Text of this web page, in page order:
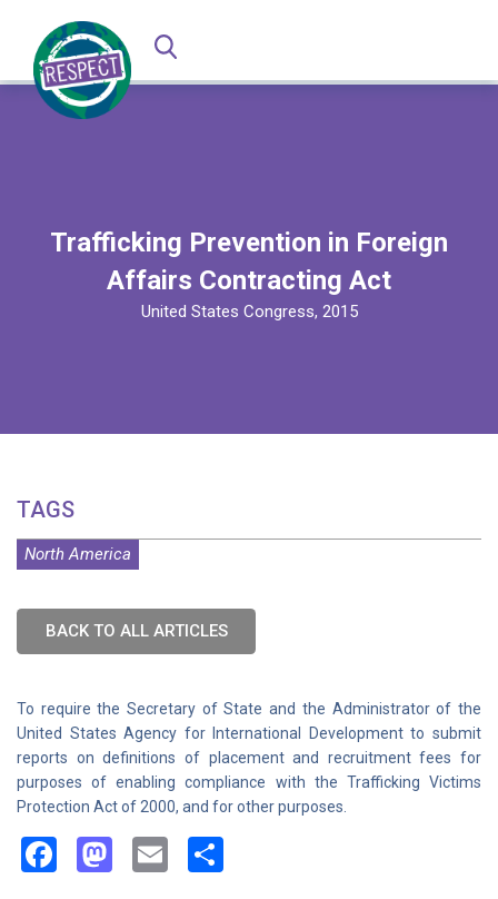
Trafficking Prevention in Foreign
Affairs Contracting Act
United States Congress, 2015
TAGS
North America
BACK TO ALL ARTICLES
To require the Secretary of State and the Administrator of the
United States Agency for International Development to submit
reports on definitions of placement and recruitment fees for
purposes of enabling compliance with the Trafficking Victims
Protection Act of 2000, and for other purposes.
Facebook
Mastodon
Email